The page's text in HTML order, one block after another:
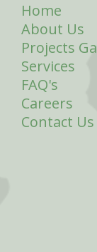
Home
About Us
Projects
Services
FAQ's
Careers
Contact Us